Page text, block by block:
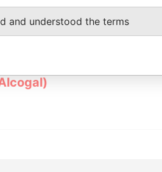
and understood the terms